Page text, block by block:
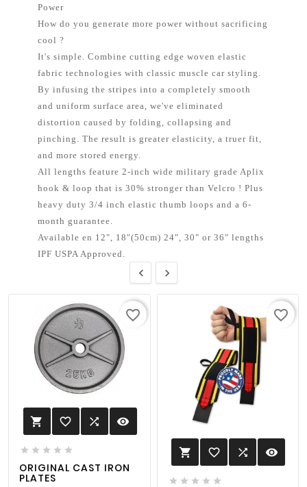
Power
How do you generate more power without sacrificing
cool ?
It's simple. Combine cutting edge woven elastic
fabric technologies with classic muscle car styling.
By infusing the stripes into a completely smooth
and uniform surface area, we've eliminated
distortion caused by folding, collapsing and
pinching. The result is greater elasticity, a truer fit,
and more stored energy.
All lengths feature 2-inch wide military grade Aplix
hook & loop that is 30% stronger than Velcro ! Plus
heavy duty 3/4 inch elastic thumb loops and a 6-
month guarantee.
Available en 12", 18"(50cm) 24", 30" or 36" lengths
IPF USPA Approved.
 
 favorite_border  visibility
    
ORIGINAL CAST IRON
PLATES
favorite_border
 favorite_border  visibility
    
favorite_border